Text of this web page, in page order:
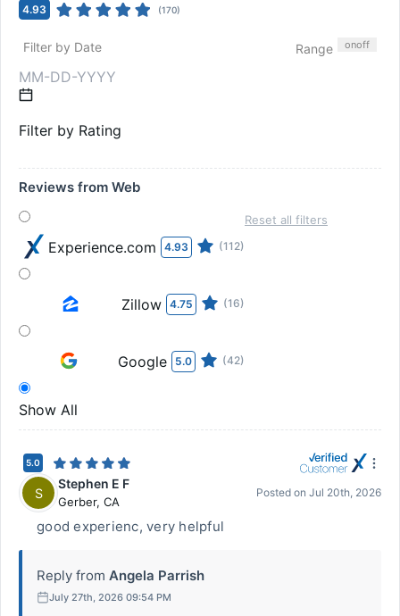
4.93 (170)
Filter by Date Range onoff
Filter by Rating
Reviews from Web
Experience.com 4.93 (112)
Zillow 4.75 (16)
Google 5.0 (42)
Show All
Reset all filters
5.0
S
Stephen E F
Gerber, CA
Posted on Jul 20th, 2026
good experienc, very helpful
Reply from Angela Parrish
July 27th, 2026 09:54 PM